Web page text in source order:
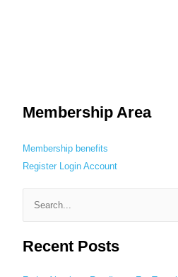
Membership Area
Membership benefits
Register
Login Account
a
Recent Posts